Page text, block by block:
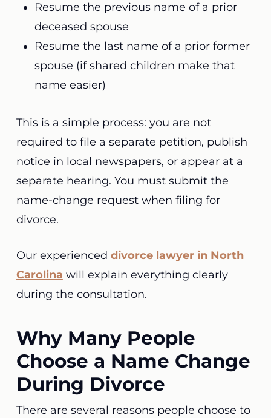
Resume the previous name of a prior
deceased spouse
Resume the last name of a prior former
spouse (if shared children make that
name easier)
This is a simple process: you are not
required to file a separate petition, publish
notice in local newspapers, or appear at a
separate hearing. You must submit the
name-change request when filing for
divorce.
Our experienced divorce lawyer in North
Carolina will explain everything clearly
during the consultation.
Why Many People
Choose a Name Change
During Divorce
There are several reasons people choose to